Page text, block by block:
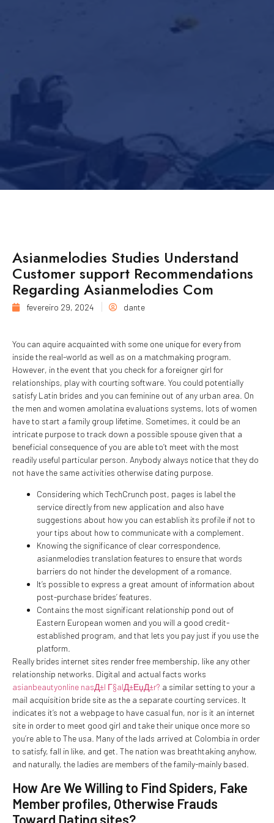
Asianmelodies Studies Understand
Customer support Recommendations
Regarding Asianmelodies Com
fevereiro 29, 2024 dante
You can aquire acquainted with some one unique for every from
inside the real-world as well as on a matchmaking program.
However, in the event that you check for a foreigner girl for
relationships, play with courting software. You could potentially
satisfy Latin brides and you can feminine out of any urban area. On
the men and women amolatina evaluations systems, lots of women
have to start a family group lifetime. Sometimes, it could be an
intricate purpose to track down a possible spouse given that a
beneficial consequence of you are able to’t meet with the most
readily useful particular person. Anybody always notice that they do
not have the same activities otherwise dating purpose.
Considering which TechCrunch post, pages is label the
service directly from new application and also have
suggestions about how you can establish its profile if not to
your tips about how to communicate with a complement.
Knowing the significance of clear correspondence,
asianmelodies translation features to ensure that words
barriers do not hinder the development of a romance.
It’s possible to express a great amount of information about
post-purchase brides’ features.
Contains the most significant relationship pond out of
Eastern European women and you will a good credit-
established program, and that lets you pay just if you use the
platform.
Really brides internet sites render free membership, like any other
relationship networks. Digital and actual facts works
asianbeautyonline nasД±l Г§alД±ЕџД±r? a similar setting to your a
mail acquisition bride site as the a separate courting services. It
indicates it’s not a webpage to have casual fun, nor is it an internet
site in order to meet good girl and take their unique once more so
you’re able to The usa. Many of the lads arrived at Colombia in order
to satisfy, fall in like, and get. The nation was breathtaking anyhow,
and naturally, the ladies are members of the family-mainly based.
How Are We Willing to Find Spiders, Fake
Member profiles, Otherwise Frauds
Toward Dating sites?